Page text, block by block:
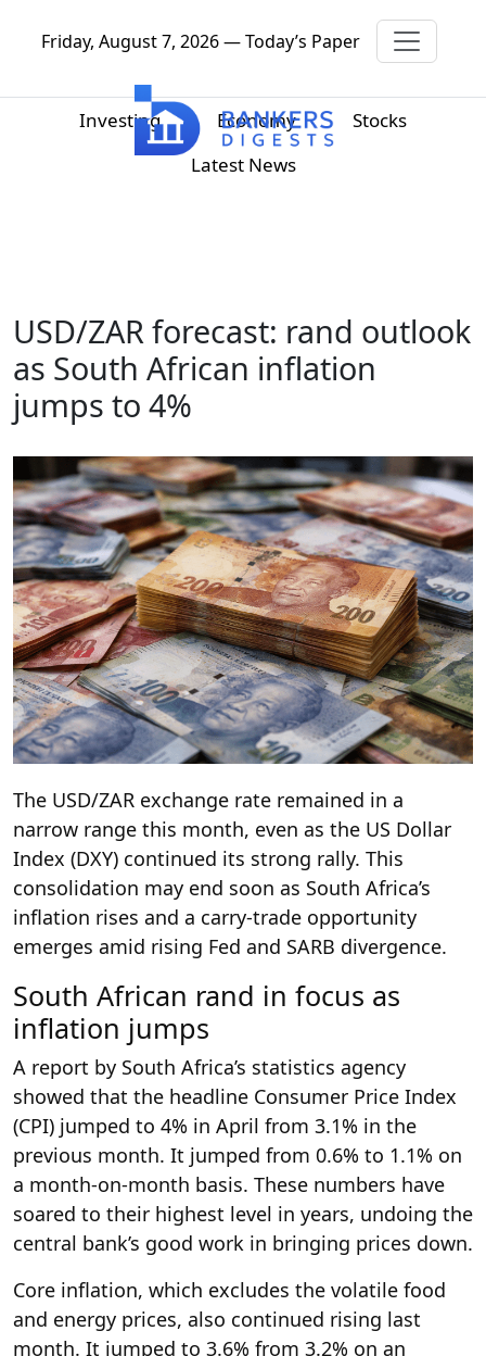
Friday, August 7, 2026 — Today’s Paper
Investing Economy
Stocks
Latest News
USD/ZAR forecast: rand outlook
as South African inflation
jumps to 4%
The USD/ZAR exchange rate remained in a
narrow range this month, even as the US Dollar
Index (DXY) continued its strong rally. This
consolidation may end soon as South Africa’s
inflation rises and a carry-trade opportunity
emerges amid rising Fed and SARB divergence.
South African rand in focus as
inflation jumps
A report by South Africa’s statistics agency
showed that the headline Consumer Price Index
(CPI) jumped to 4% in April from 3.1% in the
previous month. It jumped from 0.6% to 1.1% on
a month-on-month basis. These numbers have
soared to their highest level in years, undoing the
central bank’s good work in bringing prices down.
Core inflation, which excludes the volatile food
and energy prices, also continued rising last
month. It jumped to 3.6% from 3.2% on an